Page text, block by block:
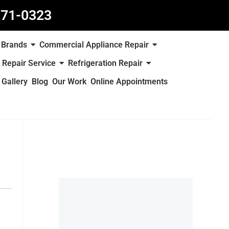
0323
Brands
Commercial Appliance Repair
Service
Refrigeration Repair
Gallery Blog Our Work Online Appointments